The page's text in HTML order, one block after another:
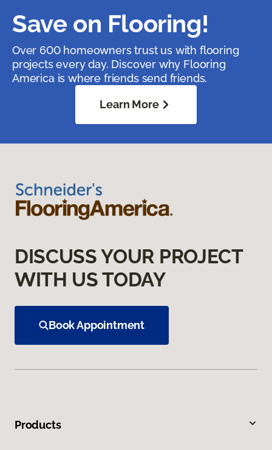
Save on Flooring!
Over 600 homeowners trust us with flooring
projects every day. Discover why Flooring
America is where friends send friends.
Learn More
DISCUSS YOUR PROJECT
WITH US TODAY
Book Appointment
Products